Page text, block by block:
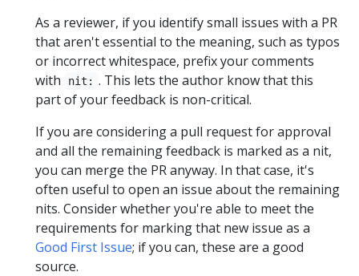
As a reviewer, if you identify small issues with a PR
that aren't essential to the meaning, such as typos
or incorrect whitespace, prefix your comments
with
nit: . This lets the author know that this
part of your feedback is non-critical.
If you are considering a pull request for approval
and all the remaining feedback is marked as a nit,
you can merge the PR anyway. In that case, it's
often useful to open an issue about the remaining
nits. Consider whether you're able to meet the
requirements for marking that new issue as a
Good First Issue; if you can, these are a good
source.